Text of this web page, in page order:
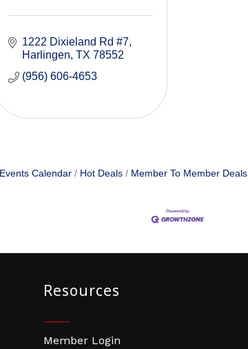
1222 Dixieland Rd #7
Harlingen TX 78552
(956) 606-4653
Events Calendar Hot Deals Member To Member Deals
Resources
Member Login